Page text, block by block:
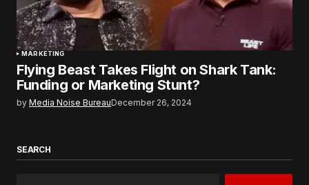
MARKETING
Flying Beast Takes Flight on Shark Tank:
Funding or Marketing Stunt?
by Media Noise BureauDecember 26, 2024
SEARCH